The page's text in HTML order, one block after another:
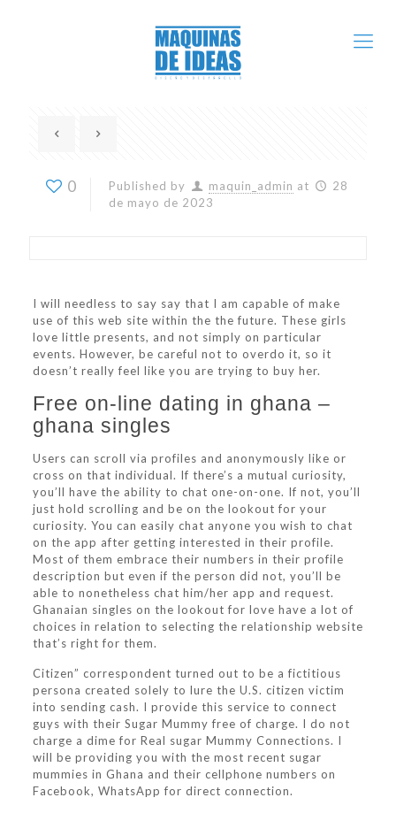
0 Published by maquin_admin at
28
de mayo de 2023
I will needless to say say that I am capable of make
use of this web site within the the future. These girls
love little presents, and not simply on particular
events. However, be careful not to overdo it, so it
doesn’t really feel like you are trying to buy her.
Free on-line dating in ghana –
ghana singles
Users can scroll via profiles and anonymously like or
cross on that individual. If there’s a mutual curiosity,
you’ll have the ability to chat one-on-one. If not, you’ll
just hold scrolling and be on the lookout for your
curiosity. You can easily chat anyone you wish to chat
on the app after getting interested in their profile.
Most of them embrace their numbers in their profile
description but even if the person did not, you’ll be
able to nonetheless chat him/her app and request.
Ghanaian singles on the lookout for love have a lot of
choices in relation to selecting the relationship website
that’s right for them.
Citizen” correspondent turned out to be a fictitious
persona created solely to lure the U.S. citizen victim
into sending cash. I provide this service to connect
guys with their Sugar Mummy free of charge. I do not
charge a dime for Real sugar Mummy Connections. I
will be providing you with the most recent sugar
mummies in Ghana and their cellphone numbers on
Facebook, WhatsApp for direct connection.